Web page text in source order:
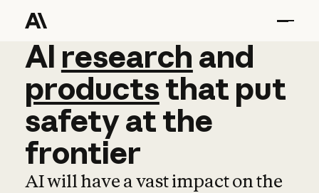
AI research and
AI research and
productsthat put
safetyatthe
frontier
AI will have a vast impact on the